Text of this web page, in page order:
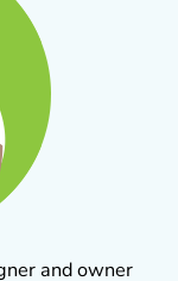
and owner